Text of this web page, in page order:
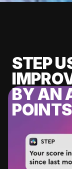
STEP
BY AN
POINTS